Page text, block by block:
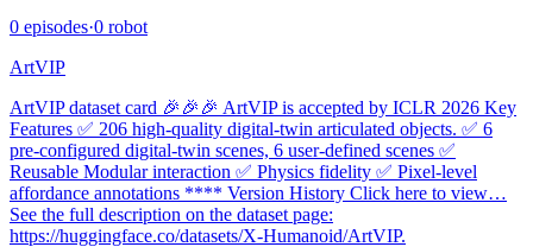
0 episodes·0 robot
ArtVIP
ArtVIP dataset card 🎉🎉🎉 ArtVIP is accepted by ICLR 2026 Key
Features ✅ 206 high-quality digital-twin articulated objects. ✅ 6
pre-configured digital-twin scenes, 6 user-defined scenes ✅
Reusable Modular interaction ✅ Physics fidelity ✅ Pixel-level
affordance annotations **** Version History Click here to view…
See the full description on the dataset page:
https://huggingface.co/datasets/X-Humanoid/ArtVIP.